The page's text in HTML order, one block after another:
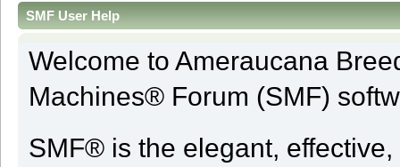
SMF User Help
Welcome to Ameraucana
Machines® Forum (SMF)
SMF® is the elegant,